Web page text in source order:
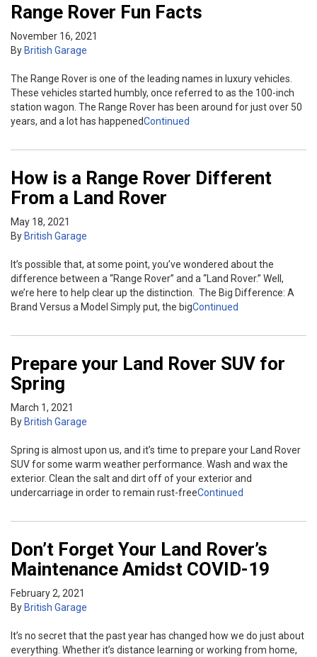
Range Rover Fun Facts
November 16, 2021
By British Garage
The Range Rover is one of the leading names in luxury vehicles.
These vehicles started humbly, once referred to as the 100-inch
station wagon. The Range Rover has been around for just over 50
years, and a lot has happenedContinued
How is a Range Rover Different
From a Land Rover
May 18, 2021
By British Garage
It’s possible that, at some point, you’ve wondered about the
difference between a “Range Rover” and a “Land Rover.” Well,
we’re here to help clear up the distinction. The Big Difference: A
Brand Versus a Model Simply put, the bigContinued
Prepare your Land Rover SUV for
Spring
March 1, 2021
By British Garage
Spring is almost upon us, and it’s time to prepare your Land Rover
SUV for some warm weather performance. Wash and wax the
exterior. Clean the salt and dirt off of your exterior and
undercarriage in order to remain rust-freeContinued
Don’t Forget Your Land Rover’s
Maintenance Amidst COVID-19
February 2, 2021
By British Garage
It’s no secret that the past year has changed how we do just about
everything. Whether it’s distance learning or working from home,